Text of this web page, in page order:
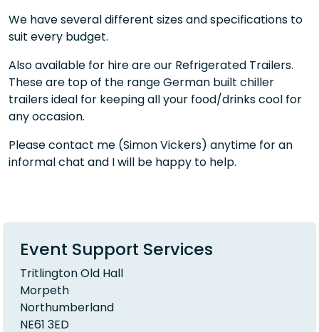
We have several different sizes and specifications to
suit every budget.
Also available for hire are our Refrigerated Trailers.
These are top of the range German built chiller
trailers ideal for keeping all your food/drinks cool for
any occasion.
Please contact me (Simon Vickers) anytime for an
informal chat and I will be happy to help.
Event Support Services
Tritlington Old Hall
Morpeth
Northumberland
NE61 3ED